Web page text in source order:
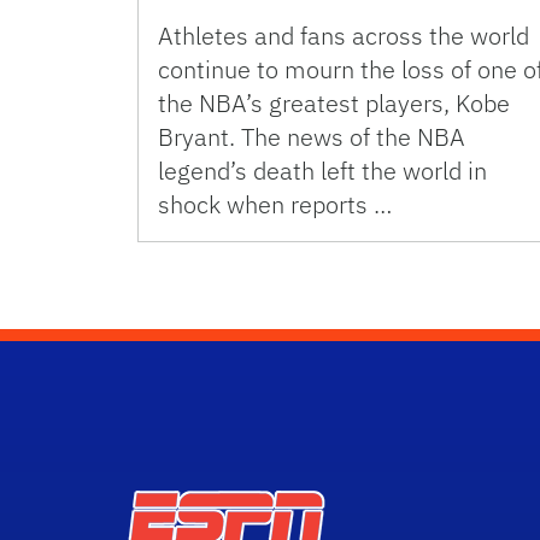
Athletes and fans across the world
continue to mourn the loss of one
the NBA’s greatest players, Kobe
Bryant. The news of the NBA
legend’s death left the world in
shock when reports …